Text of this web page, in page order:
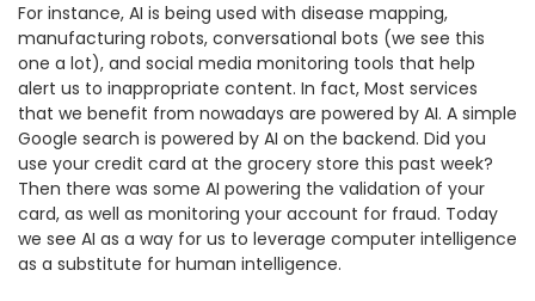
For instance, AI is being used with disease mapping,
manufacturing robots, conversational bots (we see this
one a lot), and social media monitoring tools that help
alert us to inappropriate content. In fact, Most services
that we benefit from nowadays are powered by AI. A simple
Google search is powered by AI on the backend. Did you
use your credit card at the grocery store this past week?
Then there was some AI powering the validation of your
card, as well as monitoring your account for fraud. Today
we see AI as a way for us to leverage computer intelligence
as a substitute for human intelligence.